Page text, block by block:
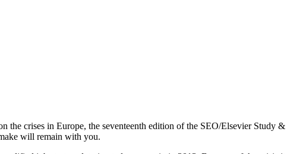
the crises in Europe, the seventeenth edition of the SEO/Elsevier
will remain with you.